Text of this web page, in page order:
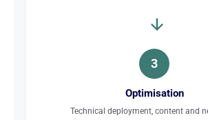
3
Optimisation
Technical deployment, content and